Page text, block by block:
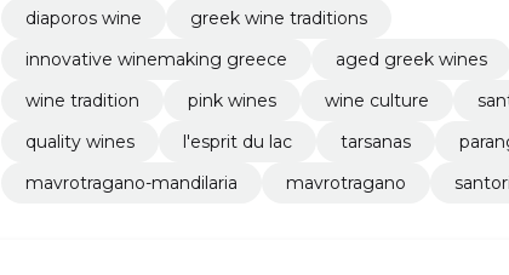
diaporos wine
greek wine traditions
innovative winemaking greece
aged greek wines
wine tradition
pink wines wine culture
quality wines
l'esprit du lac tarsanas
mavrotragano-mandilaria
mavrotragano